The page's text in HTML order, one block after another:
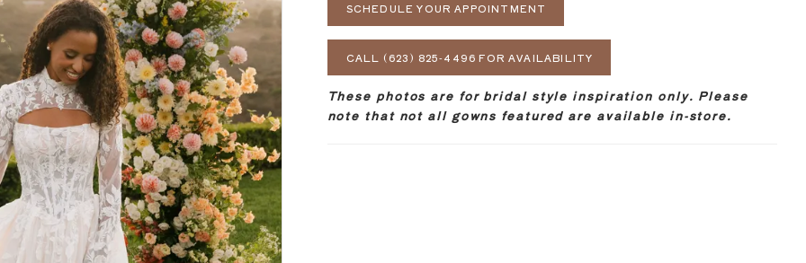
SCHEDULE YOUR APPOINTMENT
CALL (623) 825‑4496 FOR AVAILABILITY
These photos are for bridal style inspiration only. Please
note that not all gowns featured are available in-store.